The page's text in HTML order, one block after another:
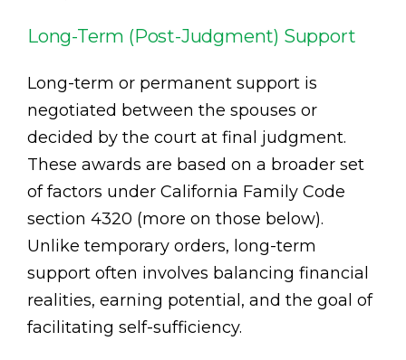
Long-Term (Post-Judgment) Support
Long-term or permanent support is
negotiated between the spouses or
decided by the court at final judgment.
These awards are based on a broader set
of factors under California Family Code
section 4320 (more on those below).
Unlike temporary orders, long-term
support often involves balancing financial
realities, earning potential, and the goal of
facilitating self-sufficiency.